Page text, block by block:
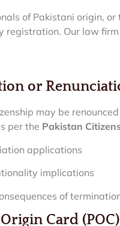
of Pakistani origin,
registration. Our law
or
may be
per the Pakistan
applications
implications
of
Card